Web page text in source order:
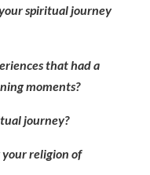
spiritual journey
that had a
moments?
journey?
religion of